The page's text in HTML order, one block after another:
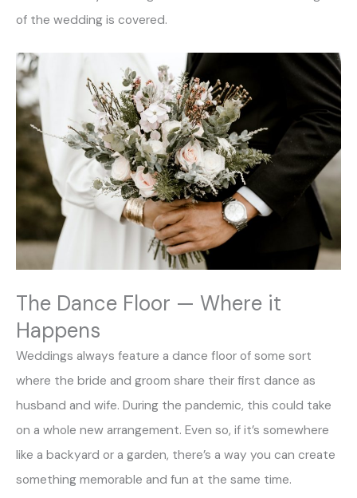
of the wedding is covered.
The Dance Floor — Where it
Happens
Weddings always feature a dance floor of some sort
where the bride and groom share their first dance as
husband and wife. During the pandemic, this could take
on a whole new arrangement. Even so, if it’s somewhere
like a backyard or a garden, there’s a way you can create
something memorable and fun at the same time.